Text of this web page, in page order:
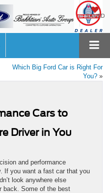
SAVED
Which Big Ford Car is Right For
You? »
Cars to
Driver in You
and performance
If you want a fast car that you
look anywhere else
back. Some of the best